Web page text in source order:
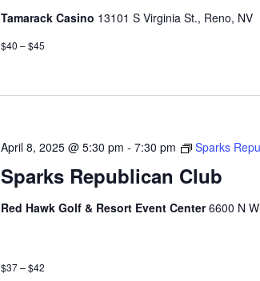
Tamarack Casino 13101 S Virginia St., Reno, NV
$40 – $45
Sparks Republican Club
April 8, 2025 @ 5:30 pm - 7:30 pm Sparks
Red Hawk Golf & Resort Event Center6600 N
$37 – $42